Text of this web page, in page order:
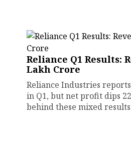
Reliance Q1 Results:
Lakh Crore
Reliance Industries
in Q1, but net profit dips
behind these mixed